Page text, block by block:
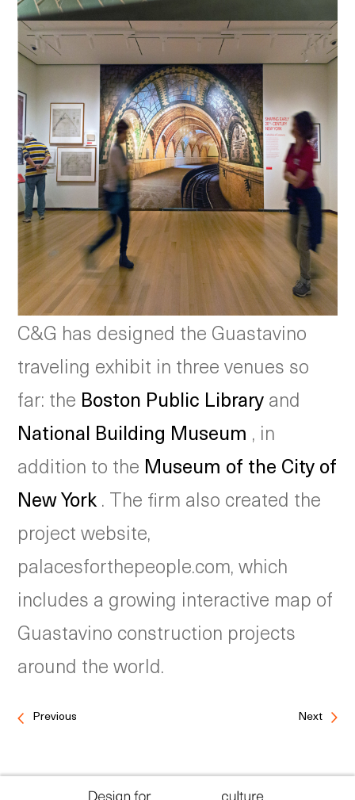
C&G has designed the Guastavino
traveling exhibit in three venues so
far: the Boston Public Libraryand
National Building Museum , in
addition to the Museum of the City of
New York. The firm also created the
project website,
palacesforthepeople.com, which
includes a growing interactive map of
Guastavino construction projects
around the world.
Previous Next